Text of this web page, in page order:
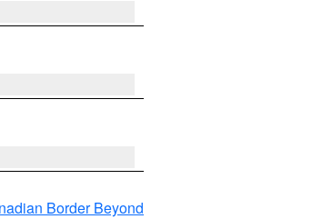
Border Beyond